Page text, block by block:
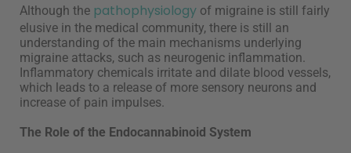
Although the pathophysiology of migraine is still fairly
elusive in the medical community, there is still an
understanding of the main mechanisms underlying
migraine attacks, such as neurogenic inflammation.
Inflammatory chemicals irritate and dilate blood vessels,
which leads to a release of more sensory neurons and
increase of pain impulses.
The Role of the Endocannabinoid System